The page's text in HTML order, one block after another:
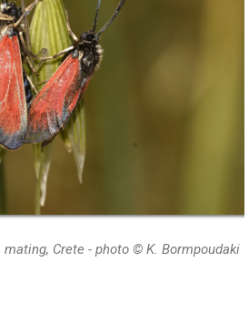
Crete - photo © K. Bormpoudaki